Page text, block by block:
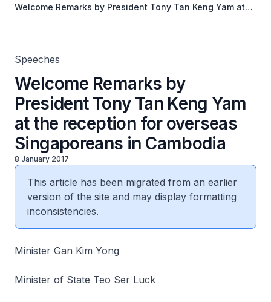
Welcome Remarks by President Tony Tan Keng Yam at
Speeches
Welcome Remarks by
President Tony Tan Keng Yam
at the reception for overseas
Singaporeans in Cambodia
8 January 2017
This article has been migrated from an earlier
version of the site and may display formatting
inconsistencies.
Minister Gan Kim Yong
Minister of State Teo Ser Luck